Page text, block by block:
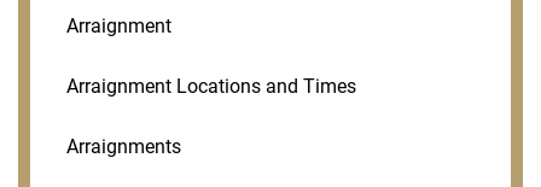
Arraignment
Arraignment Locations and Times
Arraignments